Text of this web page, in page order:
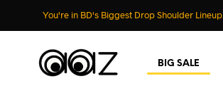
You're in BD's Biggest Drop Shoulder Lineup.
BIG SALE